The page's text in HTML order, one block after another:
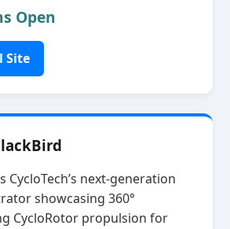
Open
Site
CycloTech’s next‑generation
showcasing 360°
CycloRotor propulsion for